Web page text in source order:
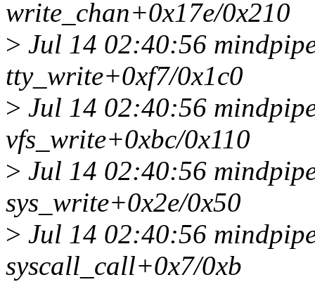
write_chan+0x17e/0x210
> Jul 14 02:40:56
tty_write+0xf7/0x1c0
> Jul 14 02:40:56
vfs_write+0xbc/0x110
> Jul 14 02:40:56
sys_write+0x2e/0x50
> Jul 14 02:40:56
syscall_call+0x7/0xb